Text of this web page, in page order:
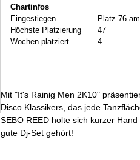
Chartinfos
Eingestiegen
Platz 76
Höchste Platzierung
47
Wochen platziert
4
Mit "It's Rainig Men 2K10"
Disco Klassikers, das jede
SEBO REED holte sich kurzer
gute Dj-Set gehört!